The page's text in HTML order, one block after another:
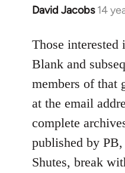
David Jacobs 14
In
to
Welcome
libcom.org
Those
Blank and
members of that
at the email
complete
published by
Shutes, break